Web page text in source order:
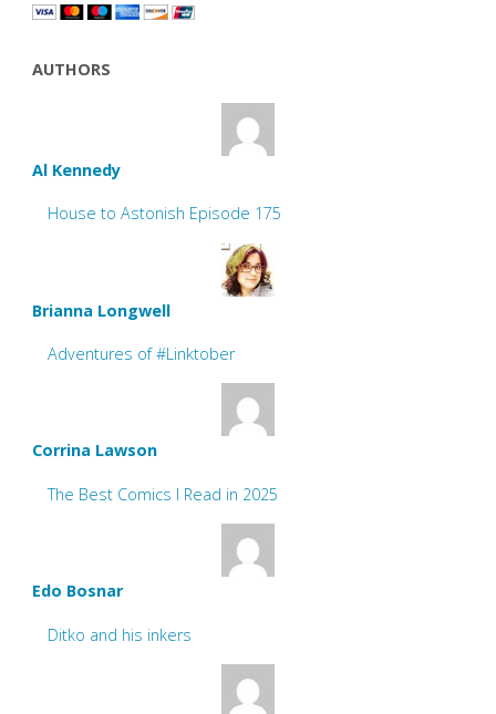
AUTHORS
Al Kennedy
House to Astonish Episode 175
Brianna Longwell
Adventures of #Linktober
Corrina Lawson
The Best Comics I Read in 2025
Edo Bosnar
Ditko and his inkers